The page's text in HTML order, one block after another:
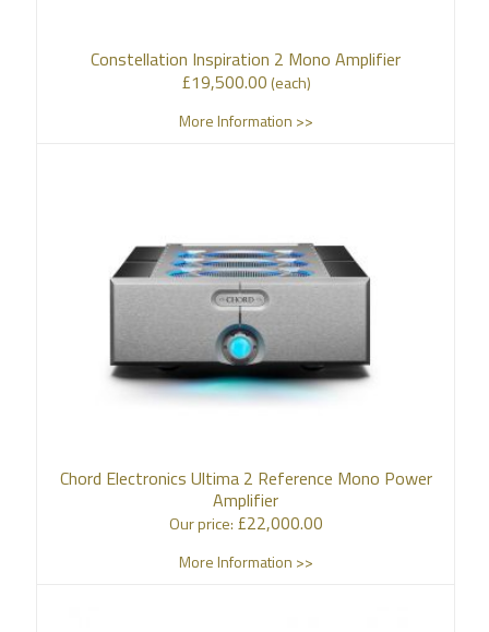
Constellation Inspiration 2 Mono Amplifier
£19,500.00(each)
More Information >>
Chord Electronics Ultima 2 Reference Mono Power
Amplifier
Our price: £22,000.00
More Information >>